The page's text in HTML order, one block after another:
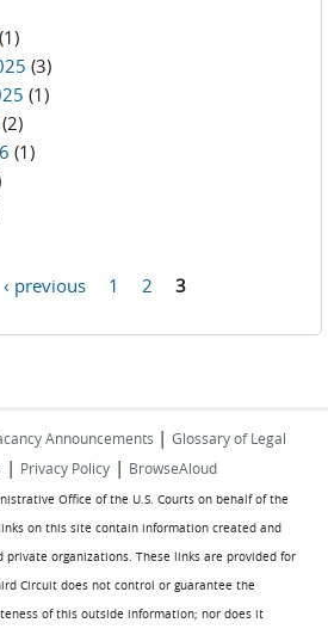
(1)
(3)
(1)
(2)
(1)
‹ previous 1 2 3
Announcements | Glossary of Legal
| Privacy Policy| BrowseAloud
Office of the U.S. Courts on behalf of the
on this site contain information created and
organizations. These links are provided for
Circuit does not control or guarantee the
of this outside information; nor does it